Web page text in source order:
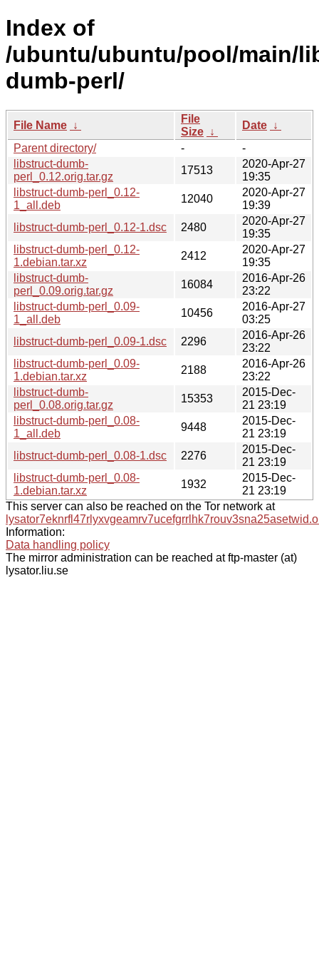
Index of
/ubuntu/ubuntu/pool/main/
dumb-perl/
File Name ↓
File
Size ↓
Date ↓
Parent directory/
-
-
libstruct-dumb-
perl_0.12.orig.tar.gz
17513
2020-Apr-27
19:35
libstruct-dumb-perl_0.12-
1_all.deb
12040
2020-Apr-27
19:39
libstruct-dumb-perl_0.12-1.dsc
2480
2020-Apr-27
19:35
libstruct-dumb-perl_0.12-
1.debian.tar.xz
2412
2020-Apr-27
19:35
libstruct-dumb-
perl_0.09.orig.tar.gz
16084
2016-Apr-26
23:22
libstruct-dumb-perl_0.09-
1_all.deb
10456
2016-Apr-27
03:25
libstruct-dumb-perl_0.09-1.dsc
2296
2016-Apr-26
23:22
libstruct-dumb-perl_0.09-
1.debian.tar.xz
2188
2016-Apr-26
23:22
libstruct-dumb-
perl_0.08.orig.tar.gz
15353
2015-Dec-
21 23:19
libstruct-dumb-perl_0.08-
1_all.deb
9448
2015-Dec-
21 23:19
libstruct-dumb-perl_0.08-1.dsc
2276
2015-Dec-
21 23:19
libstruct-dumb-perl_0.08-
1.debian.tar.xz
1932
2015-Dec-
21 23:19
This server can also be reached on the Tor network at
Information:
Data handling policy
The mirror administration can be reached at ftp-master (at)
lysator.liu.se